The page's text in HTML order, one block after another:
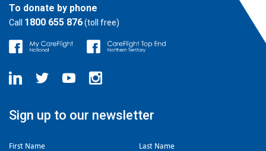
To donate by phone
Call 1800 655 876(toll free)
Sign up to our newsletter